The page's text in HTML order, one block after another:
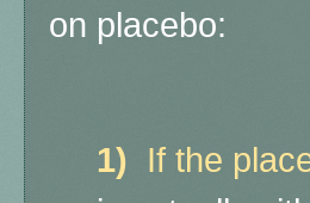
on placebo:
1) If the